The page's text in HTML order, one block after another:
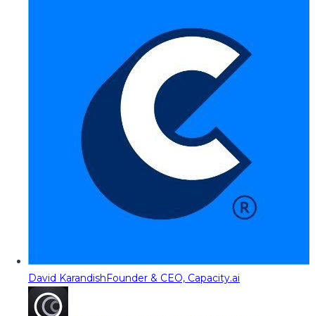
David KarandishFounder & CEO, Capacity.ai